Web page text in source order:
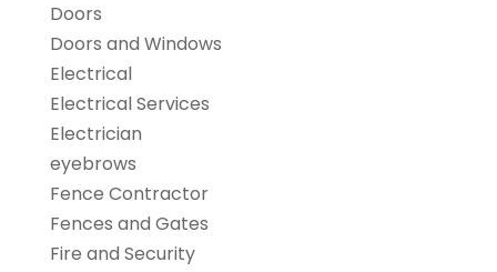
Doors
Doors and Windows
Electrical
Electrical Services
Electrician
eyebrows
Fence Contractor
Fences and Gates
Fire and Security